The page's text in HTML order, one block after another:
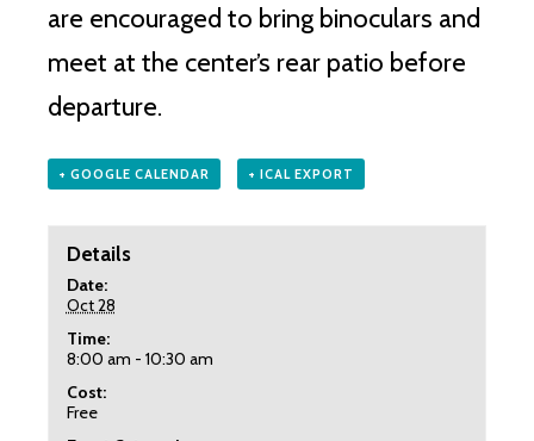
are encouraged to bring binoculars and
meet at the center’s rear patio before
departure.
+ GOOGLE CALENDAR + ICAL EXPORT
Details
Date:
Oct 28
Time:
8:00 am - 10:30 am
Cost:
Free